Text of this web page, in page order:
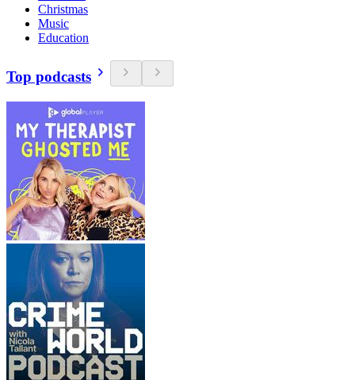
Christmas
Music
Education
Top podcasts